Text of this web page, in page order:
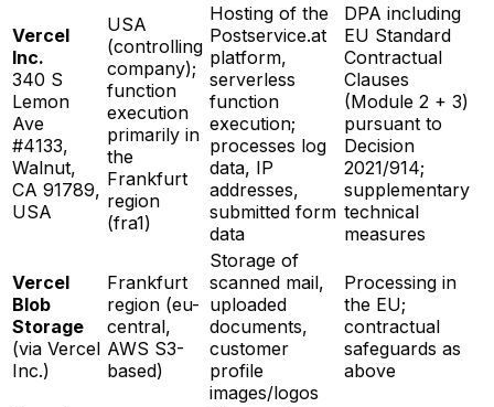
Vercel
Inc.
340 S
Lemon
Ave
#4133,
Walnut,
CA 91789,
USA
USA
(controlling
company);
function
execution
primarily in
the
Frankfurt
region
(fra1)
Hosting of the
Postservice.at
platform,
serverless
function
execution;
processes log
data, IP
addresses,
submitted form
data
DPA including
EU Standard
Contractual
Clauses
(Module 2 + 3)
pursuant to
Decision
2021/914;
supplementary
technical
measures
Vercel
Blob
Storage
(via Vercel
Inc.)
Frankfurt
region (eu-
central,
AWS S3-
based)
Storage of
scanned mail,
uploaded
documents,
customer
profile
images/logos
Processing in
the EU;
contractual
safeguards as
above